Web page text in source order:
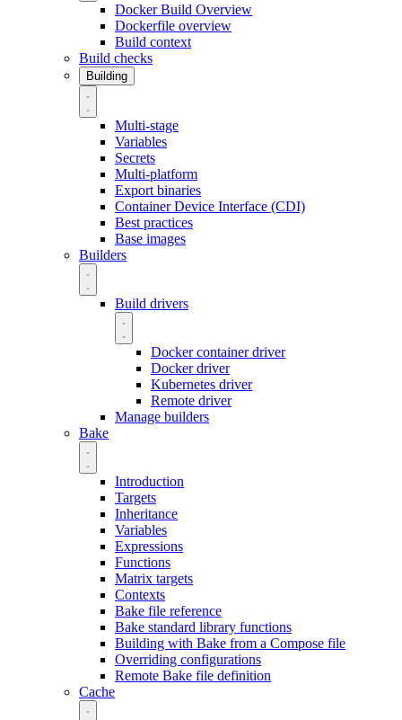
Docker Build Overview
Dockerfile overview
Build context
Build checks
Building
Multi-stage
Variables
Secrets
Multi-platform
Export binaries
Container Device Interface (CDI)
Best practices
Base images
Builders
Build drivers
Docker container driver
Docker driver
Kubernetes driver
Remote driver
Manage builders
Bake
Introduction
Targets
Inheritance
Variables
Expressions
Functions
Matrix targets
Contexts
Bake file reference
Bake standard library functions
Building with Bake from a Compose file
Overriding configurations
Remote Bake file definition
Cache